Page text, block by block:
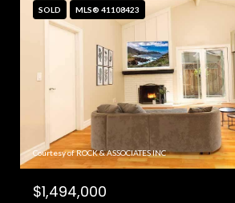
SOLD MLS® 41108423
Courtesy of ROCK & ASSOCIATES INC
$1,494,000